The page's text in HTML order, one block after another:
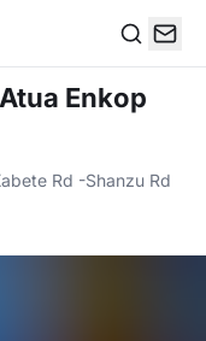
Enkop
Rd -Shanzu Rd